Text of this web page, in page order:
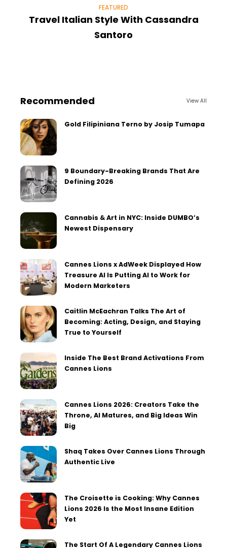
FEATURED
Travel Italian Style With Cassandra
Santoro
Recommended View All
Gold Filipiniana Terno by Josip Tumapa
9 Boundary-Breaking Brands That Are
Defining 2026
Cannabis & Art in NYC: Inside DUMBO’s
Newest Dispensary
Cannes Lions x AdWeek Displayed How
Treasure AI Is Putting AI to Work for
Modern Marketers
Caitlin McEachran Talks The Art of
Becoming: Acting, Design, and Staying
True to Yourself
Inside The Best Brand Activations From
Cannes Lions
Cannes Lions 2026: Creators Take the
Throne, AI Matures, and Big Ideas Win
Big
Shaq Takes Over Cannes Lions Through
Authentic Live
The Croisette is Cooking: Why Cannes
Lions 2026 Is the Most Insane Edition
Yet
The Start Of A Legendary Cannes Lions